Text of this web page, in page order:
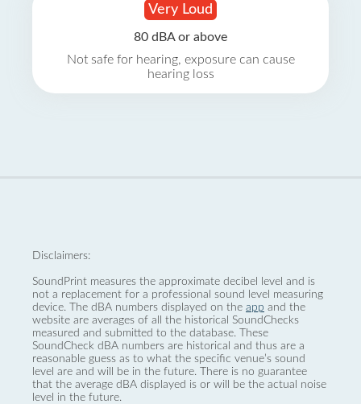
Very Loud
80 dBA or above
Not safe for hearing, exposure can cause
hearing loss
Disclaimers:
SoundPrint measures the approximate decibel level and is
not a replacement for a professional sound level measuring
device. The dBA numbers displayed on the app and the
website are averages of all the historical SoundChecks
measured and submitted to the database. These
SoundCheck dBA numbers are historical and thus are a
reasonable guess as to what the specific venue’s sound
level are and will be in the future. There is no guarantee
that the average dBA displayed is or will be the actual noise
level in the future.